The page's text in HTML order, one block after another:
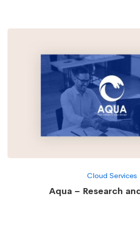
Cloud Services
Aqua – Research